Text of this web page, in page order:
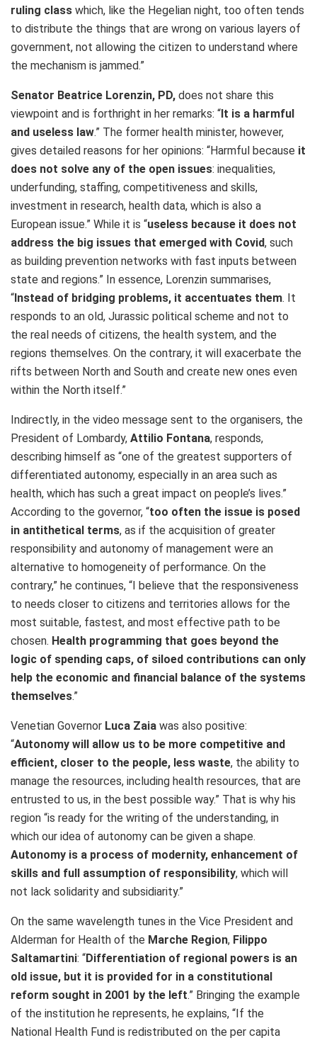
ruling class which, like the Hegelian night, too often tends
to distribute the things that are wrong on various layers of
government, not allowing the citizen to understand where
the mechanism is jammed.”
Senator Beatrice Lorenzin, PD, does not share this
viewpoint and is forthright in her remarks: “ It is a harmful
and useless law.” The former health minister, however,
gives detailed reasons for her opinions: “Harmful because it
does not solve any of the open issues: inequalities,
underfunding, staffing, competitiveness and skills,
investment in research, health data, which is also a
European issue.” While it is “useless because it does not
address the big issues that emerged with Covid, such
as building prevention networks with fast inputs between
state and regions.” In essence, Lorenzin summarises,
“ Instead of bridging problems, it accentuates them. It
responds to an old, Jurassic political scheme and not to
the real needs of citizens, the health system, and the
regions themselves. On the contrary, it will exacerbate the
rifts between North and South and create new ones even
within the North itself.”
Indirectly, in the video message sent to the organisers, the
President of Lombardy, Attilio Fontana, responds,
describing himself as “one of the greatest supporters of
differentiated autonomy, especially in an area such as
health, which has such a great impact on people’s lives.”
According to the governor, “too often the issue is posed
in antithetical terms, as if the acquisition of greater
responsibility and autonomy of management were an
alternative to homogeneity of performance. On the
contrary,” he continues, “I believe that the responsiveness
to needs closer to citizens and territories allows for the
most suitable, fastest, and most effective path to be
chosen. Health programming that goes beyond the
logic of spending caps, of siloed contributions can only
help the economic and financial balance of the systems
themselves.”
Venetian Governor Luca Zaia was also positive:
“Autonomy will allow us to be more competitive and
efficient, closer to the people, less waste, the ability to
manage the resources, including health resources, that are
entrusted to us, in the best possible way.” That is why his
region “is ready for the writing of the understanding, in
which our idea of autonomy can be given a shape.
Autonomy is a process of modernity, enhancement of
skills and full assumption of responsibility, which will
not lack solidarity and subsidiarity.”
On the same wavelength tunes in the Vice President and
Alderman for Health of the Marche Region, Filippo
Saltamartini: “Differentiation of regional powers is an
old issue, but it is provided for in a constitutional
reform sought in 2001 by the left.” Bringing the example
of the institution he represents, he explains, “If the
National Health Fund is redistributed on the per capita